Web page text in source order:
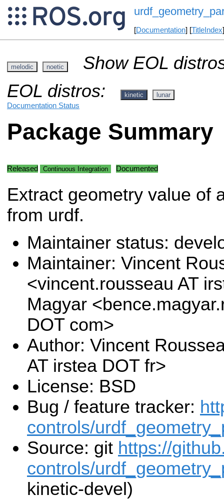
[Documentation] [TitleIndex
melodic noetic
Show EOL
EOL distros:
kinetic lunar
Documentation Status
Package Summary
Released Continuous Integration Documented
Extract geometry value of
from urdf.
Maintainer status:
Maintainer: Vincent
<vincent.rousseau AT
Magyar
DOT com>
Author: Vincent
AT irstea DOT fr>
License: BSD
Bug / feature tracker:
controls/
Source: git https://
controls/
kinetic-devel)